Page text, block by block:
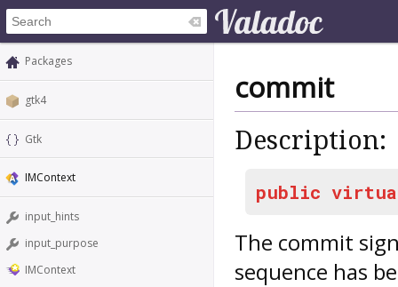
Packages
gtk4
Gtk
IMContext
input_hints
input_purpose
IMContext
commit
Description:
public
The commit
sequence has